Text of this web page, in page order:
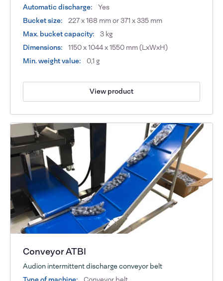
Automatic discharge:
Yes
Bucket size:
227 x 168 mm or 371 x 335 mm
Max. bucket capacity:
3 kg
Dimensions:
1150 x 1044 x 1550 mm (LxWxH)
Min. weight value:
0,1 g
View product
Conveyor ATBI
Audion intermittent discharge conveyor belt